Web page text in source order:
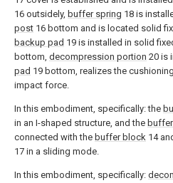
16 outsidely, buffer spring 18 is
post 16 bottom and is located solid
backup pad 19 is installed in solid
bottom, decompression portion 20 is
pad 19 bottom, realizes the
impact force.
In this embodiment, specifically: the
in an I-shaped structure, and the
connected with the buffer block 14
17 in a sliding mode.
In this embodiment, specifically: